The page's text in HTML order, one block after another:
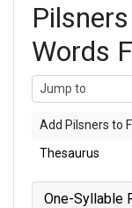
Words
Add Pilsners to
Thesaurus
One-Syllable